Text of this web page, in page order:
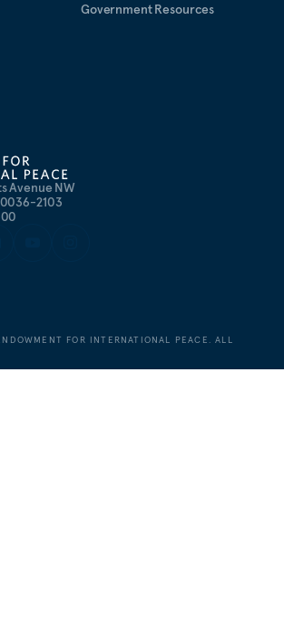
Avenue NW
2103
Government Resources
FOR INTERNATIONAL PEACE. ALL